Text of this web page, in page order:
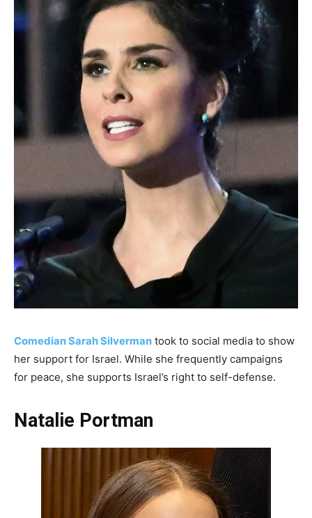
Comedian Sarah Silverman took to social media to show
her support for Israel. While she frequently campaigns
for peace, she supports Israel’s right to self-defense.
Natalie Portman